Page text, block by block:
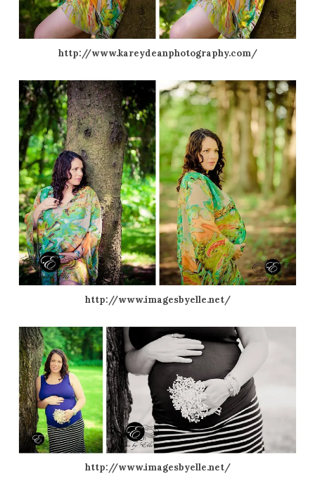
http://www.kareydeanphotography.com/
http://www.imagesbyelle.net/
http://www.imagesbyelle.net/